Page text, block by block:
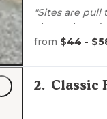
"Sites are
channels and
which was
"Upon arrival
bathrooms or
from $44 -
2. Classic